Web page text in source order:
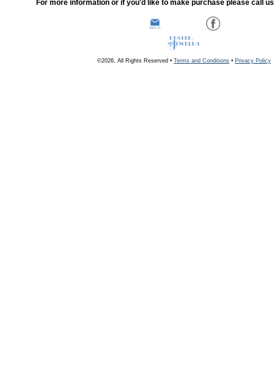
For more information or if you'd like to make purchase please call
©2026, All Rights Reserved • Terms and Conditions • Privacy Policy